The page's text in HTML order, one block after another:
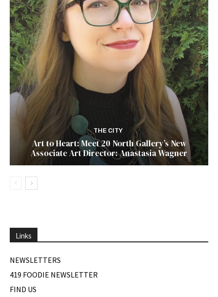
THE CITY
Art to Heart: Meet 20 North Gallery’s New
Associate Art Director: Anastasia Wagner
Links
NEWSLETTERS
419 FOODIE NEWSLETTER
FIND US